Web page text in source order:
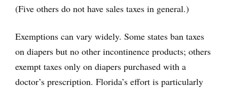
(Five others do not have sales taxes in general.)
Exemptions can vary widely. Some states ban taxes
on diapers but no other incontinence products; others
exempt taxes only on diapers purchased with a
doctor’s prescription. Florida’s effort is particularly